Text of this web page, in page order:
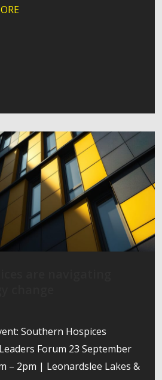
become the standard
about Southern Hospices
Southern Hospices
Forum 23 September
– 2pm | Leonardslee Lakes &